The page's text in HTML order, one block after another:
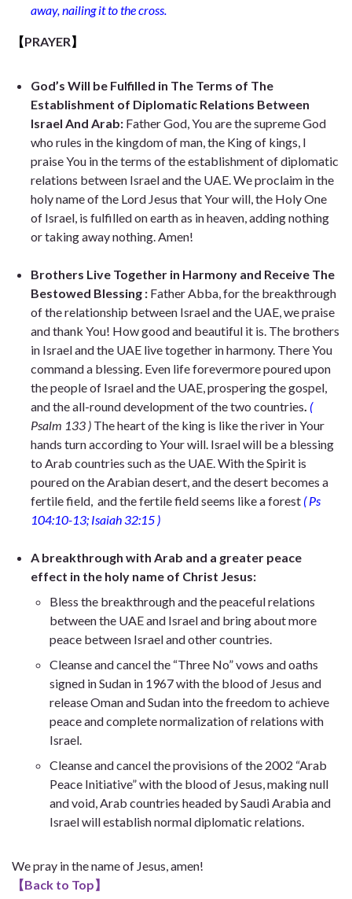
away, nailing it to the cross.
【PRAYER】
God’s Will be Fulfilled in The Terms of The
Establishment of Diplomatic Relations Between
Israel And Arab: Father God, You are the supreme God
who rules in the kingdom of man, the King of kings, I
praise You in the terms of the establishment of diplomatic
relations between Israel and the UAE. We proclaim in the
holy name of the Lord Jesus that Your will, the Holy One
of Israel, is fulfilled on earth as in heaven, adding nothing
or taking away nothing. Amen!
Brothers Live Together in Harmony and Receive The
Bestowed Blessing : Father Abba, for the breakthrough
of the relationship between Israel and the UAE, we praise
and thank You! How good and beautiful it is. The brothers
in Israel and the UAE live together in harmony. There You
command a blessing. Even life forevermore poured upon
the people of Israel and the UAE, prospering the gospel,
and the all-round development of the two countries. (
Psalm 133 ) The heart of the king is like the river in Your
hands turn according to Your will. Israel will be a blessing
to Arab countries such as the UAE. Withthe Spirit is
poured onthe Arabian desert,and the desert becomes a
fertile field, and the fertile field seems like a forest ( Ps
104:10-13; Isaiah 32:15 )
A breakthrough with Arab and a greater peace
effect in the holy name of Christ Jesus:
Bless the breakthrough and the peaceful relations
between the UAE and Israel and bring about more
peace between Israel and other countries.
Cleanse and cancel the “Three No” vows and oaths
signed in Sudan in 1967 with the blood of Jesus and
release Oman and Sudan into the freedom to achieve
peace and complete normalization of relations with
Israel.
Cleanse and cancel the provisions of the 2002 “Arab
Peace Initiative” with the blood of Jesus, making null
and void, Arab countries headed by Saudi Arabia and
Israel will establish normal diplomatic relations.
We pray in the name of Jesus, amen!
【Back to Top】